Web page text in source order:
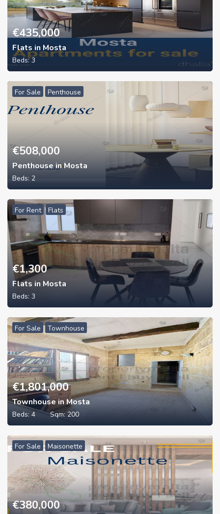
€435,000
Flats in Mosta
Beds:3
For Sale Penthouse
€508,000
Penthouse in Mosta
Beds: 2
For Rent Flats
€1,300
Flats in Mosta
Beds: 3
For Sale Townhouse
€1,801,000
Townhouse in Mosta
Beds: 4 Sqm: 200
For Sale Maisonette
€380,000